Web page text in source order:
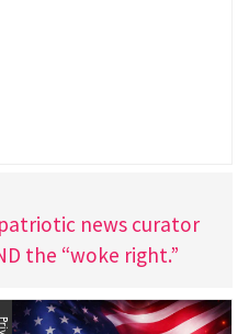
news curator
the “woke right.”